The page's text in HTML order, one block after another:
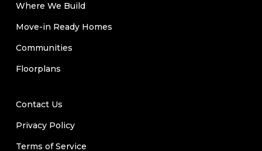
Where We Build
Move-in Ready Homes
Communities
Floorplans
Contact Us
Privacy Policy
Terms of Service